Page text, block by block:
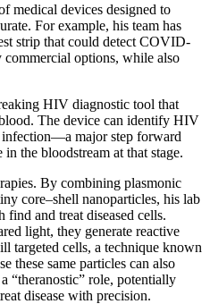
medical devices designed to
For example, his team has
strip that could detect COVID-
commercial options, while also
HIV diagnostic tool that
The device can identify HIV
major step forward
the bloodstream at that stage.
By combining plasmonic
core–shell nanoparticles, his lab
find and treat diseased cells.
light, they generate reactive
targeted cells, a technique known
these same particles can also
“theranostic” role, potentially
disease with precision.